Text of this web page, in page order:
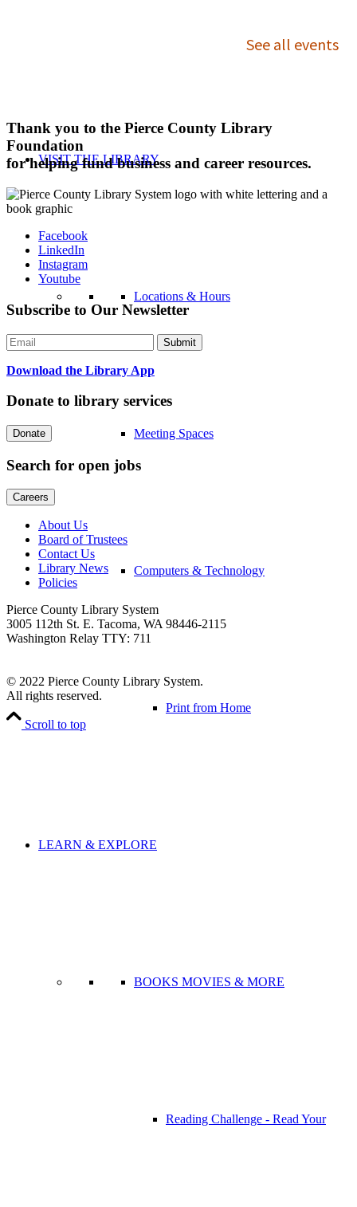
VISIT THE LIBRARY
Locations & Hours
Meeting Spaces
Computers & Technology
Print from Home
LEARN & EXPLORE
BOOKS MOVIES & MORE
Reading Challenge - Read Your
Thank you to the Pierce County Library
Foundation
for helping fund business and career resources.
Facebook
LinkedIn
Instagram
Youtube
Subscribe to Our Newsletter
Download the Library App
Donate to library services
Search for open jobs
About Us
Board of Trustees
Contact Us
Library News
Policies
Pierce County Library System
3005 112th St. E. Tacoma, WA 98446-2115
Washington Relay TTY: 711
© 2022 Pierce County Library System.
All rights reserved.
Scroll to top